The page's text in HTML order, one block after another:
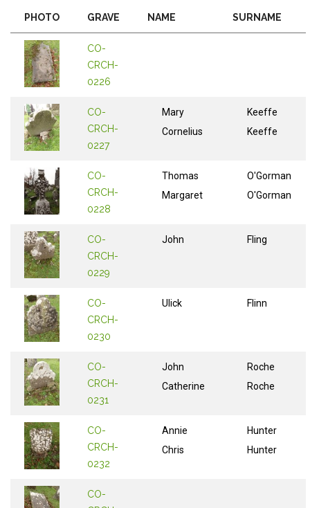
PHOTO GRAVE NAME SURNAME
CO-
CRCH-
0226
CO-
CRCH-
0227
Mary
Cornelius
Keeffe
Keeffe
CO-
CRCH-
0228
Thomas
Margaret
O'Gorman
O'Gorman
CO-
CRCH-
0229
John Fling
CO-
CRCH-
0230
Ulick Flinn
CO-
CRCH-
0231
John
Catherine
Roche
Roche
CO-
CRCH-
0232
Annie
Chris
Hunter
Hunter
CO-